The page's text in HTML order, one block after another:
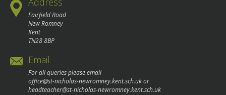
Fairfield Road
New Romney
Kent
TN28 8BP
Email
For all queries please email
office@st-nicholas-newromney.kent.sch.ukor
headteacher@st-nicholas-newromney.kent.sch.uk